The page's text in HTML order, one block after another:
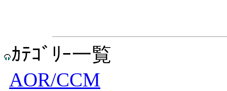
ｶﾃｺﾞﾘｰ一覧
AOR/CCM